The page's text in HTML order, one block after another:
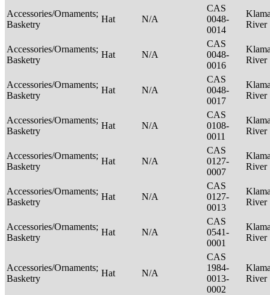
Accessories/Ornaments;
Basketry
Hat N/A
CAS
0048-
0014
River
Accessories/Ornaments;
Basketry
Hat N/A
CAS
0048-
0016
River
Accessories/Ornaments;
Basketry
Hat N/A
CAS
0048-
0017
River
Accessories/Ornaments;
Basketry
Hat N/A
CAS
0108-
0011
River
Accessories/Ornaments;
Basketry
Hat N/A
CAS
0127-
0007
River
Accessories/Ornaments;
Basketry
Hat N/A
CAS
0127-
0013
River
Accessories/Ornaments;
Basketry
Hat N/A
CAS
0541-
0001
River
Accessories/Ornaments;
Basketry
Hat N/A
CAS
1984-
0013-
0002
River